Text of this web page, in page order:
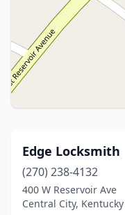
Edge Locksmith
(270) 238-4132
400 W Reservoir Ave
Central City, Kentucky